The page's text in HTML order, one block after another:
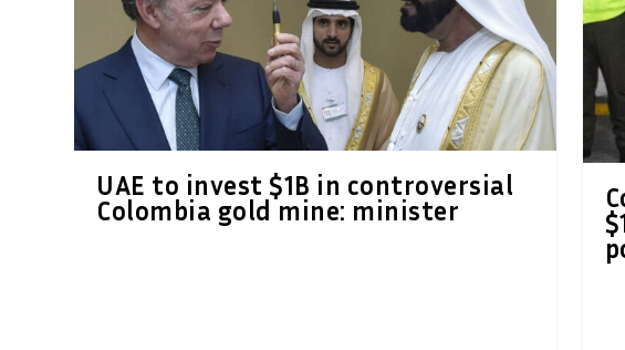
UAE to invest $1B in controversial
Colombia gold mine: minister